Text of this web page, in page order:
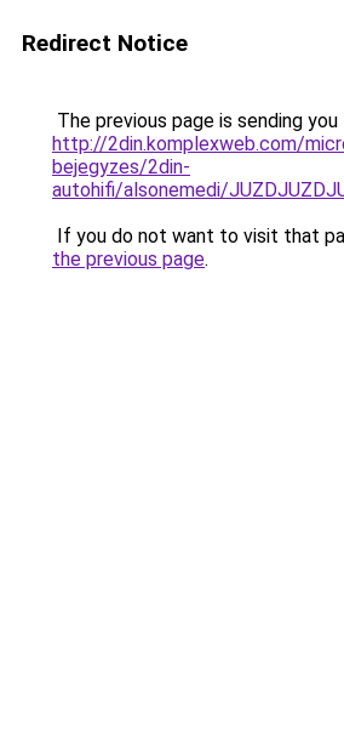
Redirect Notice
The previous page is sending
http://2din.komplexweb.com/
bejegyzes/2din-
autohifi/alsonemedi/
If you do not want to visit that
the previous page.